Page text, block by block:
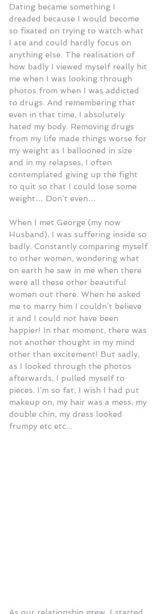
Dating became something I
dreaded because I would become
so fixated on trying to watch what
I ate and could hardly focus on
anything else. The realisation of
how badly I viewed myself really hit
me when I was looking through
photos from when I was addicted
to drugs. And remembering that
even in that time, I absolutely
hated my body. Removing drugs
from my life made things worse for
my weight as I ballooned in size
and in my relapses, I often
contemplated giving up the fight
to quit so that I could lose some
weight… Don’t even…
When I met George (my now
Husband), I was suffering inside so
badly. Constantly comparing myself
to other women, wondering what
on earth he saw in me when there
were all these other beautiful
women out there. When he asked
me to marry him I couldn’t believe
it and I could not have been
happier! In that moment, there was
not another thought in my mind
other than excitement! But sadly,
as I looked through the photos
afterwards, I pulled myself to
pieces. I’m so fat, I wish I had put
makeup on, my hair was a mess, my
double chin, my dress looked
frumpy etc etc...
As our relationship grew, I started